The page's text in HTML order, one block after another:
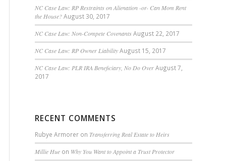
NC Case Law: RP Restraints on Alienation -or- Can Mom Rent
the House?August 30, 2017
NC Case Law: Non-Compete CovenantsAugust 22, 2017
NC Case Law: RP Owner LiabilityAugust 15, 2017
NC Case Law: PLR IRA Beneficiary, No Do OverAugust 7,
2017
RECENT COMMENTS
Rubye Armorer on Transferring Real Estate to Heirs
Millie Hue on Why You Want to Appoint a Trust Protector